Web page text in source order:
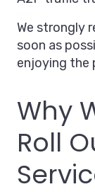
We strongly
soon as
enjoying the
Why
Roll